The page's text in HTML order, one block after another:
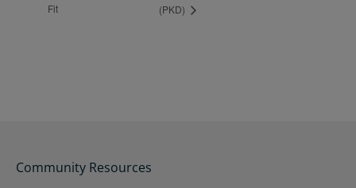
Fit
(PKD)
Community Resources